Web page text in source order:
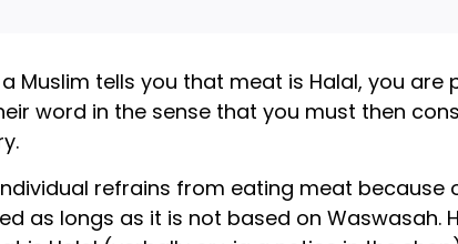
Muslim tells you that meat is Halal, you
word in the sense that you must then
refrains from eating meat because
as longs as it is not based on Waswasah.